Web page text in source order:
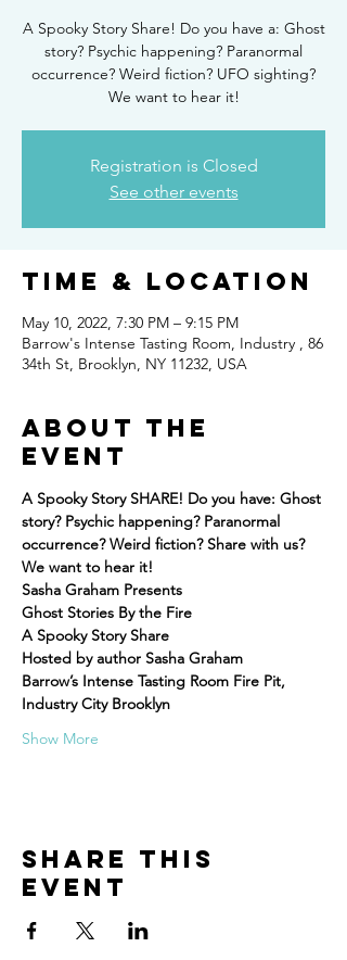
A Spooky Story Share! Do you have a: Ghost
story? Psychic happening? Paranormal
occurrence? Weird fiction? UFO sighting?
We want to hear it!
Registration is Closed
See other events
Time & Location
May 10, 2022, 7:30 PM – 9:15 PM
Barrow's Intense Tasting Room, Industry , 86
34th St, Brooklyn, NY 11232, USA
About the
event
A Spooky Story SHARE! Do you have: Ghost
story? Psychic happening? Paranormal
occurrence? Weird fiction? Share with us?
We want to hear it!
Sasha Graham Presents
Ghost Stories By the Fire
A Spooky Story Share
Hosted by author Sasha Graham
Barrow’s Intense Tasting Room Fire Pit,
Industry City Brooklyn
Show More
Share this
event